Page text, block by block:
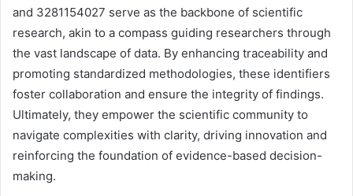
and 3281154027 serve as the backbone of scientific
research, akin to a compass guiding researchers through
the vast landscape of data. By enhancing traceability and
promoting standardized methodologies, these identifiers
foster collaboration and ensure the integrity of findings.
Ultimately, they empower the scientific community to
navigate complexities with clarity, driving innovation and
reinforcing the foundation of evidence-based decision-
making.